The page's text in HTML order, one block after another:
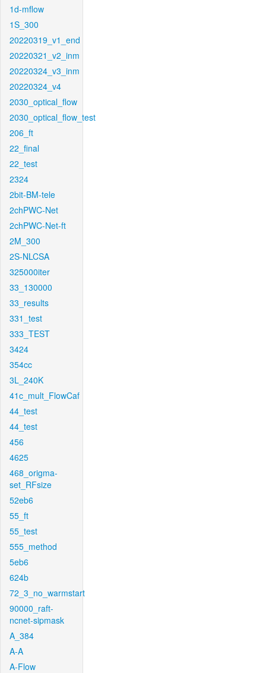
1d-mflow
1S_300
20220319_v1_end
20220321_v2_inm
20220324_v3_inm
20220324_v4
2030_optical_flow
2030_optical_flow_test
206_ft
22_final
22_test
2324
2bit-BM-tele
2chPWC-Net
2chPWC-Net-ft
2M_300
2S-NLCSA
325000iter
33_130000
33_results
331_test
333_TEST
3424
354cc
3L_240K
41c_mult_FlowCaf
44_test
44_test
456
4625
468_origma-
set_RFsize
52eb6
55_ft
55_test
555_method
5eb6
624b
72_3_no_warmstart
90000_raft-
ncnet-sipmask
A_384
A-A
A-Flow